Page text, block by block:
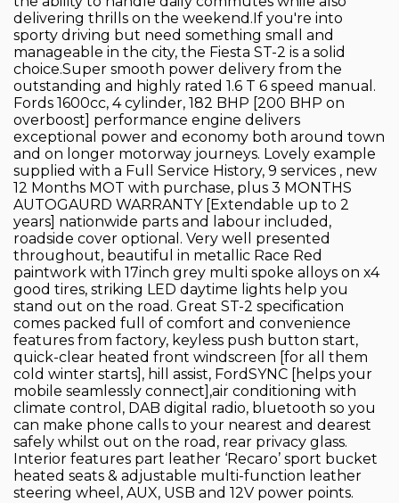
delivering thrills on the weekend.If you're into
sporty driving but need something small and
manageable in the city, the Fiesta ST-2 is a solid
choice.Super smooth power delivery from the
outstanding and highly rated 1.6 T 6 speed manual.
Fords 1600cc, 4 cylinder, 182 BHP [200 BHP on
overboost] performance engine delivers
exceptional power and economy both around town
and on longer motorway journeys. Lovely example
supplied with a Full Service History, 9 services , new
12 Months MOT with purchase, plus 3 MONTHS
AUTOGAURD WARRANTY [Extendable up to 2
years] nationwide parts and labour included,
roadside cover optional. Very well presented
throughout, beautiful in metallic Race Red
paintwork with 17inch grey multi spoke alloys on x4
good tires, striking LED daytime lights help you
stand out on the road. Great ST-2 specification
comes packed full of comfort and convenience
features from factory, keyless push button start,
quick-clear heated front windscreen [for all them
cold winter starts], hill assist, FordSYNC [helps your
mobile seamlessly connect],air conditioning with
climate control, DAB digital radio, bluetooth so you
can make phone calls to your nearest and dearest
safely whilst out on the road, rear privacy glass.
Interior features part leather ‘Recaro’ sport bucket
heated seats & adjustable multi-function leather
steering wheel, AUX, USB and 12V power points.